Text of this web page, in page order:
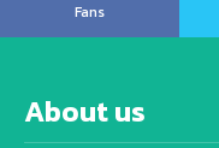
Fans
About us